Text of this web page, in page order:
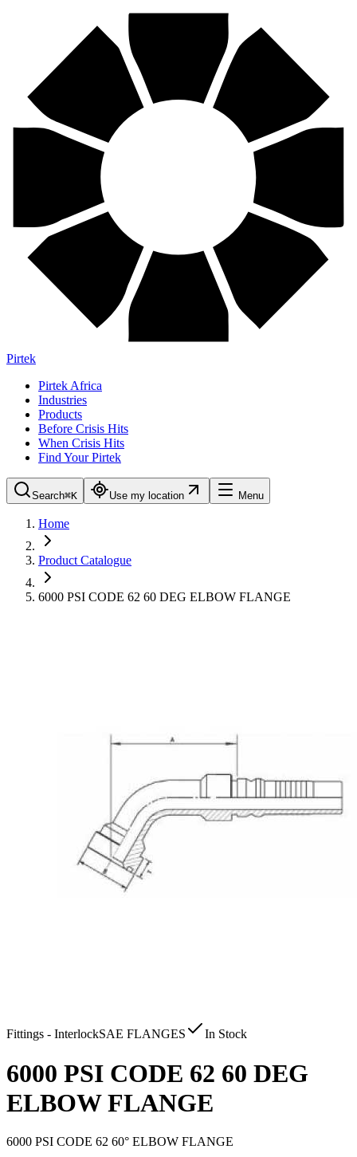
Pirtek
Pirtek Africa
Industries
Products
Before Crisis Hits
When Crisis Hits
Find Your Pirtek
Search⌘K Use my location Menu
Home
Product Catalogue
6000 PSI CODE 62 60 DEG ELBOW FLANGE
Fittings - InterlockSAE FLANGES In Stock
6000 PSI CODE 62 60 DEG
ELBOW FLANGE
6000 PSI CODE 62 60° ELBOW FLANGE